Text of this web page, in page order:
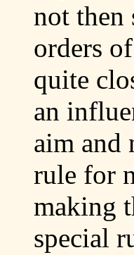
not then
orders
quite
an
aim and
rule for
making
special